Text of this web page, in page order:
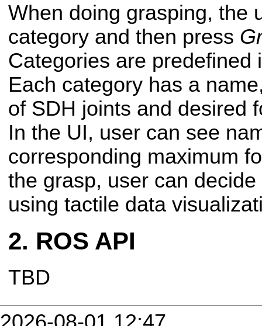
When doing grasping, the
category and then press
Categories are predefined
Each category has a
of SDH joints and desired
In the UI, user can see
corresponding maximum
the grasp, user can
using tactile data
ROS API
TBD